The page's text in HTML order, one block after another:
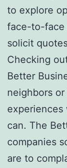
to explore
face-to-face
solicit
Checking
Better
neighbors
experiences
can. The
companies
are to